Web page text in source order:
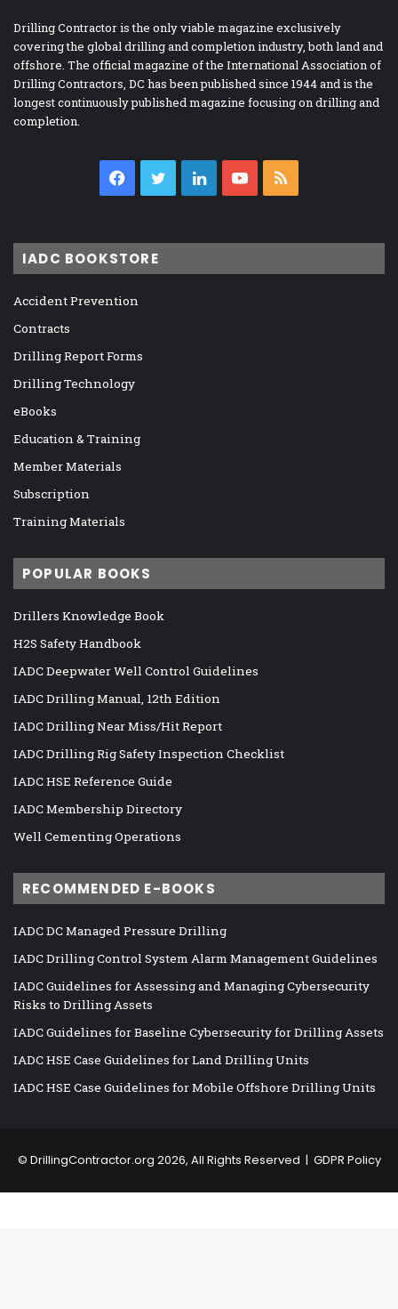
Drilling Contractor is the only viable magazine exclusively
covering the global drilling and completion industry, both land and
offshore. The official magazine of the International Association of
Drilling Contractors, DC has been published since 1944 and is the
longest continuously published magazine focusing on drilling and
completion.
Facebook
TwitterLinkedInYouTube
IADC BOOKSTORE
Accident Prevention
Contracts
Drilling Report Forms
Drilling Technology
eBooks
Education & Training
Member Materials
Subscription
Training Materials
POPULAR BOOKS
Drillers Knowledge Book
H2S Safety Handbook
IADC Deepwater Well Control Guidelines
IADC Drilling Manual, 12th Edition
IADC Drilling Near Miss/Hit Report
IADC Drilling Rig Safety Inspection Checklist
IADC HSE Reference Guide
IADC Membership Directory
Well Cementing Operations
RECOMMENDED E-BOOKS
IADC DC Managed Pressure Drilling
IADC Drilling Control System Alarm Management Guidelines
IADC Guidelines for Assessing and Managing Cybersecurity
Risks to Drilling Assets
IADC Guidelines for Baseline Cybersecurity for Drilling Assets
IADC HSE Case Guidelines for Land Drilling Units
IADC HSE Case Guidelines for Mobile Offshore Drilling Units
© DrillingContractor.org 2026, All Rights Reserved | GDPR Policy